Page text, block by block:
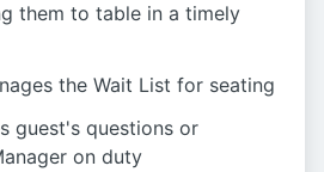
them to table in a timely
the Wait List for seating
guest's questions or
on duty